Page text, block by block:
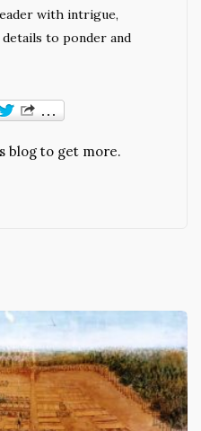
with intrigue,
details to ponder and
blog to get more.